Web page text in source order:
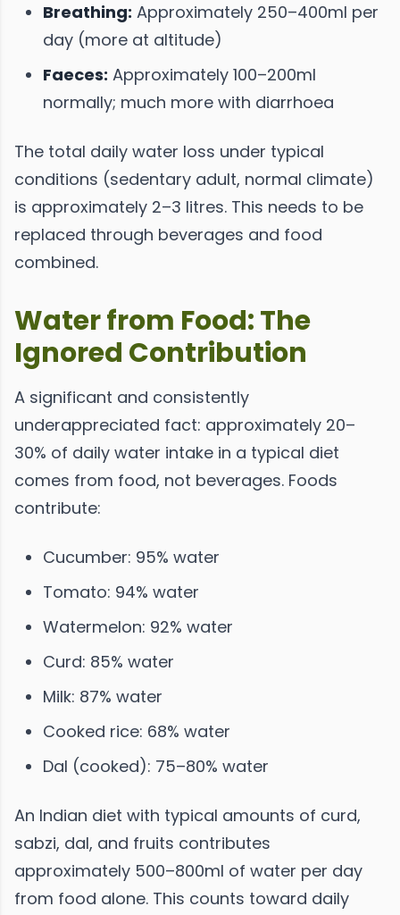
Breathing: Approximately 250–400ml per
day (more at altitude)
Faeces: Approximately 100–200ml
normally; much more with diarrhoea
The total daily water loss under typical
conditions (sedentary adult, normal climate)
is approximately 2–3 litres. This needs to be
replaced through beverages and food
combined.
Water from Food: The
Ignored Contribution
A significant and consistently
underappreciated fact: approximately 20–
30% of daily water intake in a typical diet
comes from food, not beverages. Foods
contribute:
Cucumber: 95% water
Tomato: 94% water
Watermelon: 92% water
Curd: 85% water
Milk: 87% water
Cooked rice: 68% water
Dal (cooked): 75–80% water
An Indian diet with typical amounts of curd,
sabzi, dal, and fruits contributes
approximately 500–800ml of water per day
from food alone. This counts toward daily